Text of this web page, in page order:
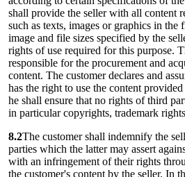
shall provide the seller with all content
such as texts, images or graphics in the
image and file sizes specified by the
rights of use required for this purpose.
responsible for the procurement and
content. The customer declares and
has the right to use the content
he shall ensure that no rights of third
in particular copyrights, trademark
8.2The customer shall indemnify the
parties which the latter may assert
with an infringement of their rights
the customer's content by the seller. In